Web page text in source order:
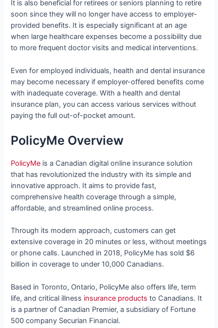
It is also beneficial for retirees or seniors planning to retire
soon since they will no longer have access to employer-
provided benefits. It is especially significant at an age
when large healthcare expenses become a possibility due
to more frequent doctor visits and medical interventions.
Even for employed individuals, health and dental insurance
may become necessary if employer-offered benefits come
with inadequate coverage. With a health and dental
insurance plan, you can access various services without
paying the full out-of-pocket amount.
PolicyMe Overview
PolicyMe is a Canadian digital online insurance solution
that has revolutionized the industry with its simple and
innovative approach. It aims to provide fast,
comprehensive health coverage through a simple,
affordable, and streamlined online process.
Through its modern approach, customers can get
extensive coverage in 20 minutes or less, without meetings
or phone calls. Launched in 2018, PolicyMe has sold $6
billion in coverage to under 10,000 Canadians.
Based in Toronto, Ontario, PolicyMe also offers life, term
life, and critical illness insurance products to Canadians. It
is a partner of Canadian Premier, a subsidiary of Fortune
500 company Securian Financial.